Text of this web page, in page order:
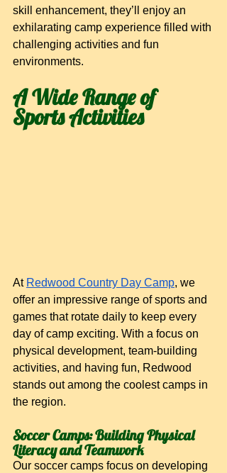
skill enhancement, they’ll enjoy an
exhilarating camp experience filled with
challenging activities and fun
environments.
A Wide Range of
Sports Activities
At Redwood Country Day Camp, we
offer an impressive range of sports and
games that rotate daily to keep every
day of camp exciting. With a focus on
physical development, team-building
activities, and having fun, Redwood
stands out among the coolest camps in
the region.
Soccer Camps: Building Physical
Literacy and Teamwork
Our soccer camps focus on developing